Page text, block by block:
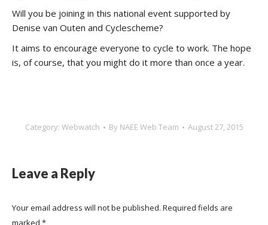
Will you be joining in this national event supported by
Denise van Outen and Cyclescheme?
It aims to encourage everyone to cycle to work. The hope
is, of course, that you might do it more than once a year.
Category: Webwatch By NAEE Web Team August 27, 2015
Leave a Reply
Your email address will not be published. Required fields are
marked *